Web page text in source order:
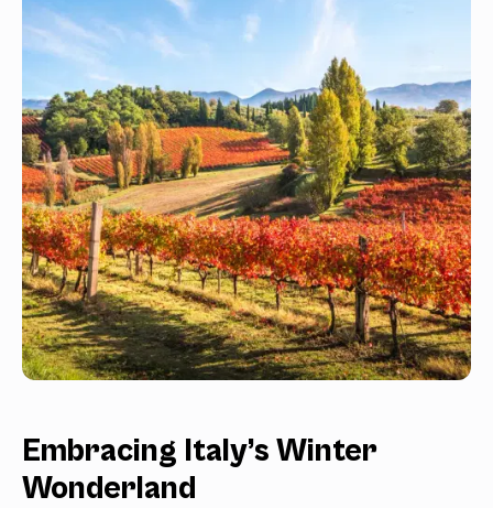
Embracing Italy’s Winter
Wonderland